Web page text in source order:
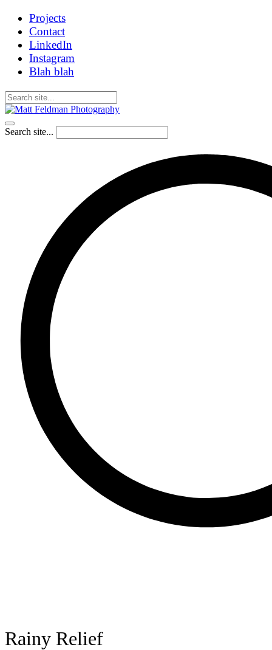
Projects
Contact
LinkedIn
Instagram
Blah blah
Search site...
Rainy Relief